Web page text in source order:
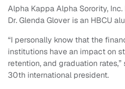
Alpha Kappa Alpha Sorority,
Dr. Glenda Glover is an HBCU
“I personally know that the
institutions have an impact on
retention, and graduation
30th international president.